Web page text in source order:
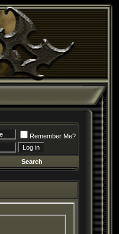
Remember Me?
Search